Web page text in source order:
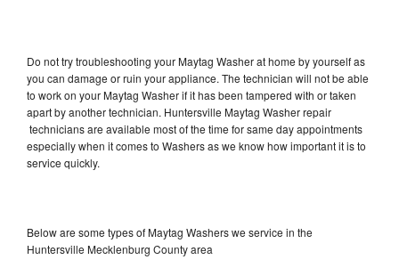
Do not try troubleshooting your Maytag Washer at home by yourself as
you can damage or ruin your appliance. The technician will not be able
to work on your Maytag Washer if it has been tampered with or taken
apart by another technician. Huntersville Maytag Washer repair
technicians are available most of the time for same day appointments
especially when it comes to Washers as we know how important it is to
service quickly.
Below are some types of Maytag Washers we service in the
Huntersville Mecklenburg County area